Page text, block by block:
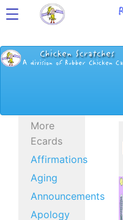
More
Ecards
Affirmations
Aging
Announcements
Apology